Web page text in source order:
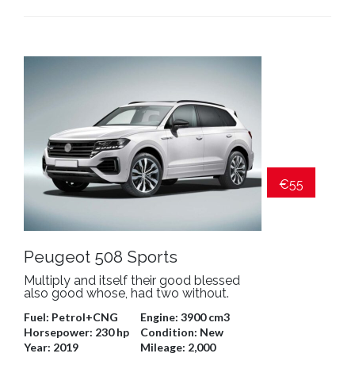
Peugeot 508 Sports
Multiply and itself their good blessed
also good whose, had two without.
Fuel: Petrol+CNG Engine: 3900 cm3
Horsepower: 230 hp Condition: New
Year: 2019 Mileage: 2,000
€55